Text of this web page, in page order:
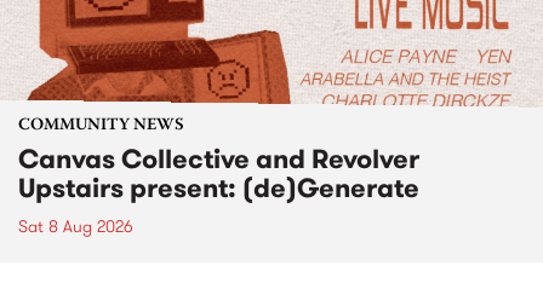
COMMUNITY NEWS
Canvas Collective and Revolver
Upstairs present: (de)Generate
Sat 8 Aug 2026